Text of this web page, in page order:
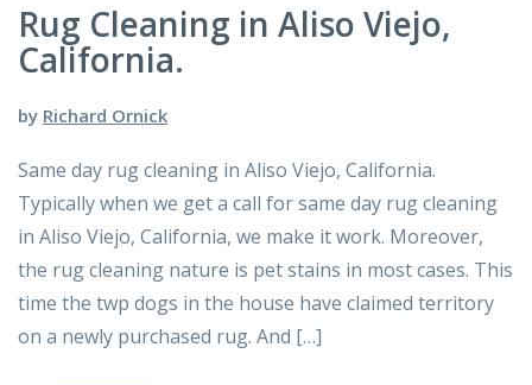
Rug Cleaning in Aliso Viejo,
California.
by Richard Ornick
Same day rug cleaning in Aliso Viejo, California.
Typically when we get a call for same day rug cleaning
in Aliso Viejo, California, we make it work. Moreover,
the rug cleaning nature is pet stains in most cases. This
time the twp dogs in the house have claimed territory
on a newly purchased rug. And […]